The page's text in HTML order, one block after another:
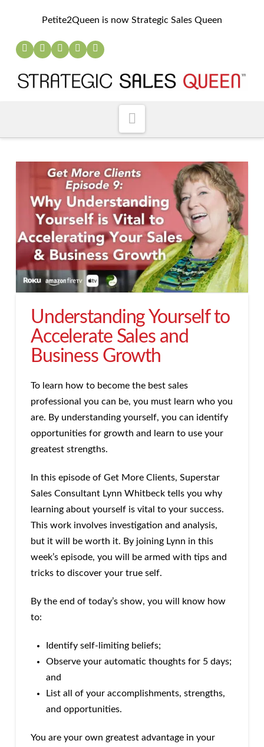
Petite2Queen is now Strategic Sales Queen
Understanding Yourself to
Accelerate Sales and
Business Growth
To learn how to become the best sales
professional you can be, you must learn who you
are. By understanding yourself, you can identify
opportunities for growth and learn to use your
greatest strengths.
In this episode of Get More Clients, Superstar
Sales Consultant Lynn Whitbeck tells you why
learning about yourself is vital to your success.
This work involves investigation and analysis,
but it will be worth it. By joining Lynn in this
week’s episode, you will be armed with tips and
tricks to discover your true self.
By the end of today’s show, you will know how
to:
Identify self-limiting beliefs;
Observe your automatic thoughts for 5 days;
and
List all of your accomplishments, strengths,
and opportunities.
You are your own greatest advantage in your